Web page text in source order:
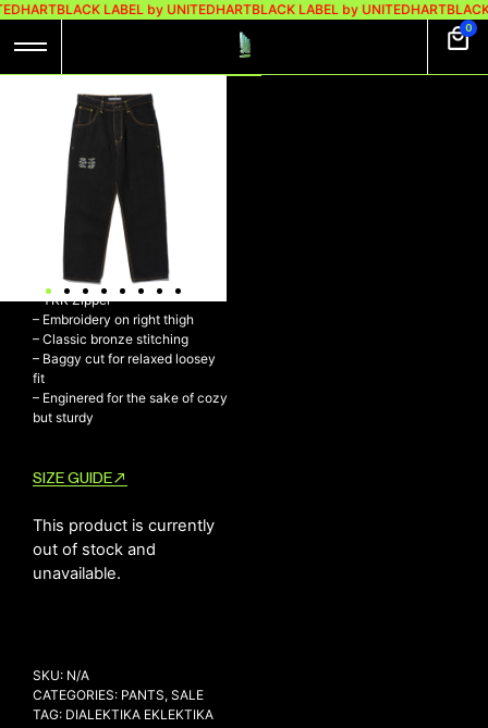
BLACK LABEL by UNITEDHARTBLACK LABEL by UNITEDHART
0
NEW ARRIVALS
COLLABORATION
SALE
UH! VISION BAGGY
DENIM BLACK
UH! VISION Baggy Denim Black
– 11,5 oz 100% Cotton
– Durable yet breathable
– UH! Button
– YKK Zipper
– Embroidery on right thigh
– Classic bronze stitching
– Baggy cut for relaxed loosey
fit
– Enginered for the sake of cozy
but sturdy
SIZE GUIDE
This product is currently
out of stock and
unavailable.
SKU: N/A
CATEGORIES: PANTS, SALE
TAG: DIALEKTIKA EKLEKTIKA